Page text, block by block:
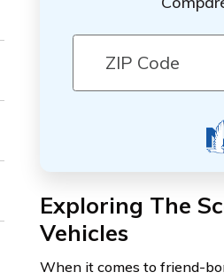
Exploring The
Vehicles
When it comes to friend-